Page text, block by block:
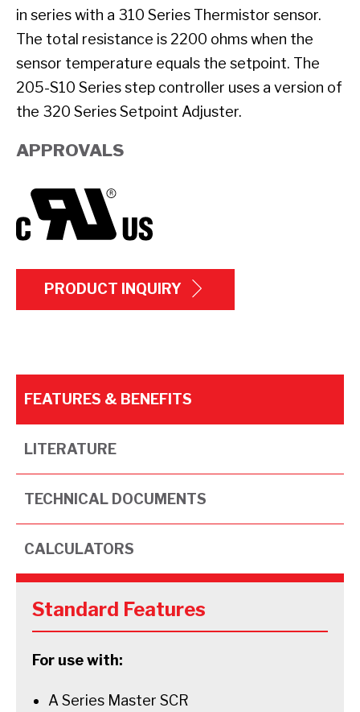
in series with a 310 Series Thermistor sensor.
The total resistance is 2200 ohms when the
sensor temperature equals the setpoint. The
205-S10 Series step controller uses a version of
the 320 Series Setpoint Adjuster.
APPROVALS
PRODUCT INQUIRY
FEATURES & BENEFITS
LITERATURE
TECHNICAL DOCUMENTS
CALCULATORS
Standard Features
For use with:
A Series Master SCR